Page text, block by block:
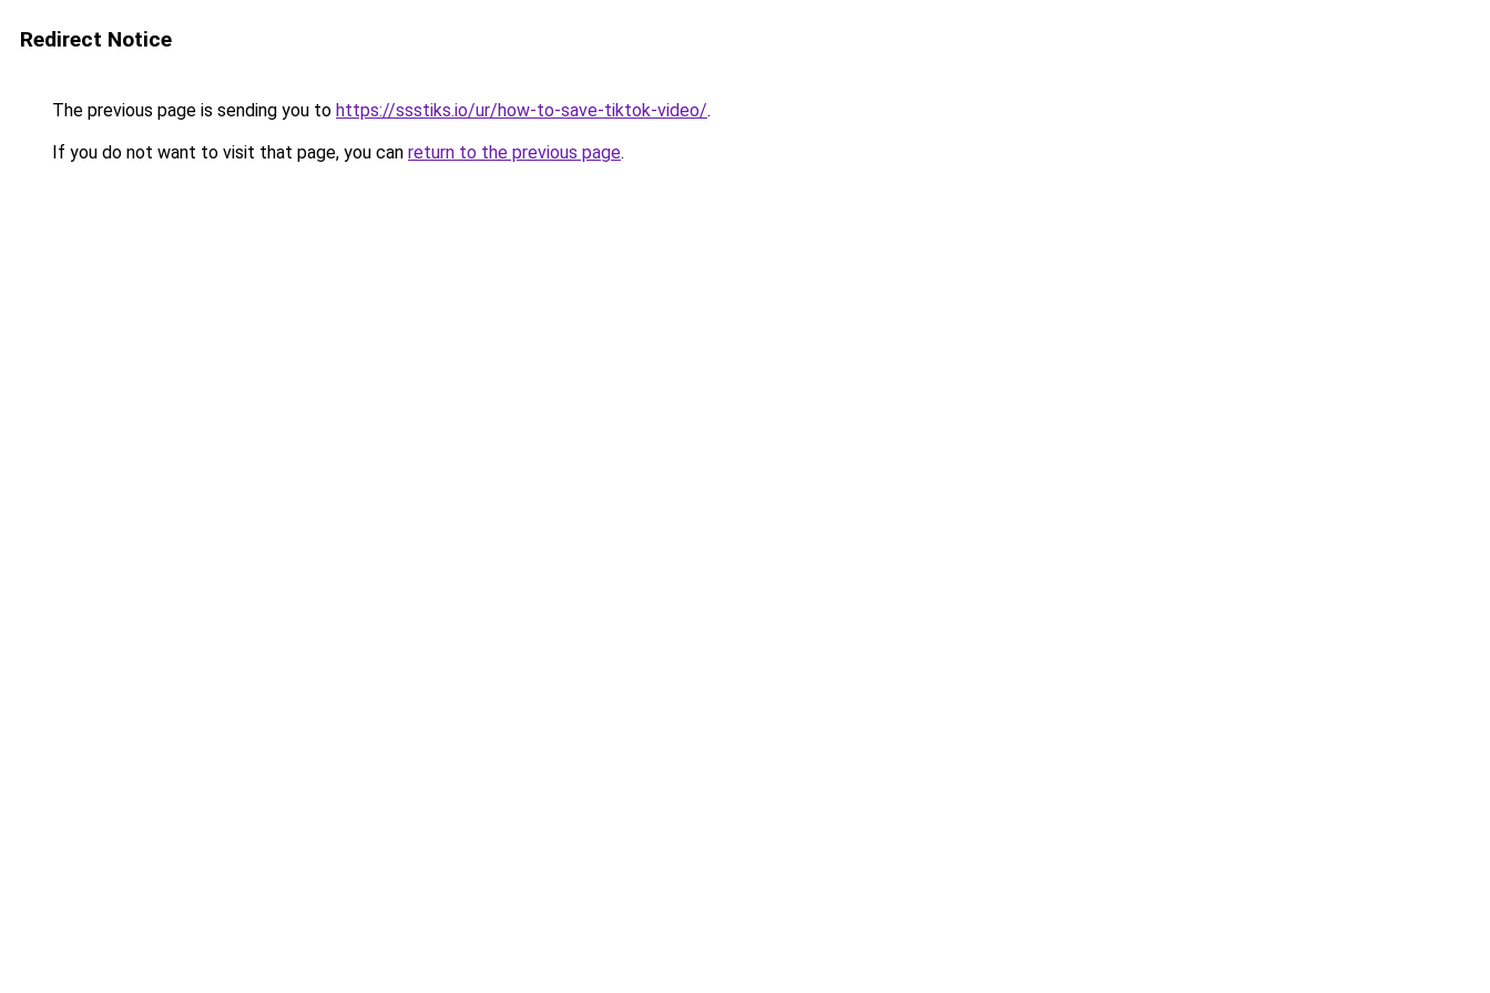
Redirect Notice
The previous page is sending you to https://ssstiks.io/ur/how-to-save-tiktok-video/.
If you do not want to visit that page, you can return to the previous page.